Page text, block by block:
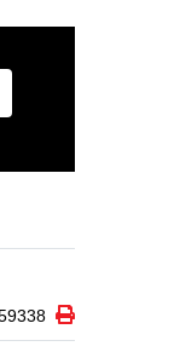
Print Icon
Print